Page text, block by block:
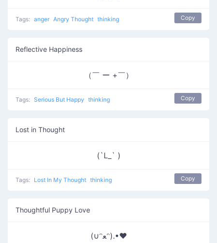
Tags: anger Angry Thought thinking Copy
Reflective Happiness
（￣ ー +￣）
Tags: Serious But Happy thinking Copy
Lost in Thought
(`L_` )
Tags: Lost In My Thought thinking Copy
Thoughtful Puppy Love
(∪ᵔﻌᵔ).•♥